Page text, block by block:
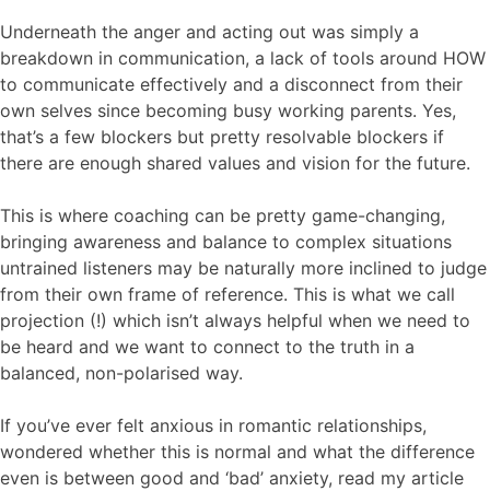
Underneath the anger and acting out was simply a
breakdown in communication, a lack of tools around HOW
to communicate effectively and a disconnect from their
own selves since becoming busy working parents. Yes,
that’s a few blockers but pretty resolvable blockers if
there are enough shared values and vision for the future.
This is where coaching can be pretty game-changing,
bringing awareness and balance to complex situations
untrained listeners may be naturally more inclined to judge
from their own frame of reference. This is what we call
projection (!) which isn’t always helpful when we need to
be heard and we want to connect to the truth in a
balanced, non-polarised way.
If you’ve ever felt anxious in romantic relationships,
wondered whether this is normal and what the difference
even is between good and ‘bad’ anxiety, read my article